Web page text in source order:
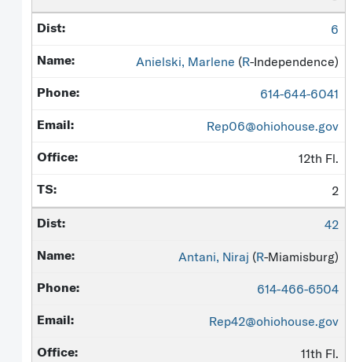
6
Anielski, Marlene (R-Independence)
614-644-6041
Rep06@ohiohouse.gov
12th Fl.
2
42
Antani, Niraj (R-Miamisburg)
614-466-6504
Rep42@ohiohouse.gov
11th Fl.